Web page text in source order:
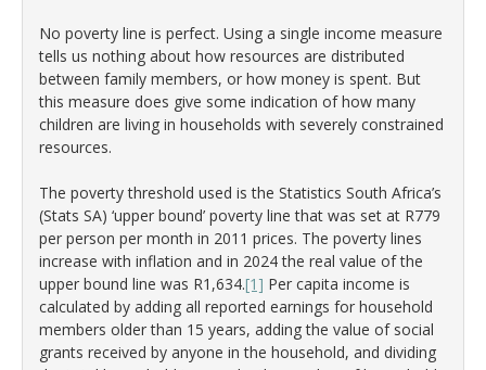
No poverty line is perfect. Using a single income measure
tells us nothing about how resources are distributed
between family members, or how money is spent. But
this measure does give some indication of how many
children are living in households with severely constrained
resources.
The poverty threshold used is the Statistics South Africa’s
(Stats SA) ‘upper bound’ poverty line that was set at R779
per person per month in 2011 prices. The poverty lines
increase with inflation and in 2024 the real value of the
upper bound line was R1,634.[1] Per capita income is
calculated by adding all reported earnings for household
members older than 15 years, adding the value of social
grants received by anyone in the household, and dividing